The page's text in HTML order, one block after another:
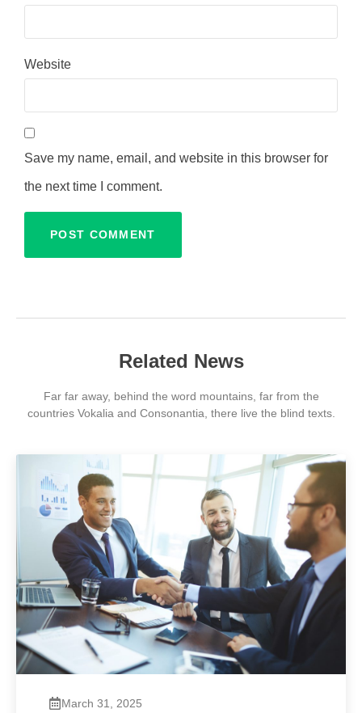
Website
Save my name, email, and website in this browser for
the next time I comment.
Related News
Far far away, behind the word mountains, far from the
countries Vokalia and Consonantia, there live the blind texts.
March 31, 2025